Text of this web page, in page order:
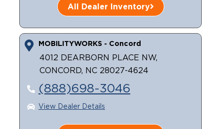
All Dealer Inventory
MOBILITYWORKS - Concord
4012 DEARBORN PLACE NW,
CONCORD, NC 28027-4624
(888)698-3046
View Dealer Details